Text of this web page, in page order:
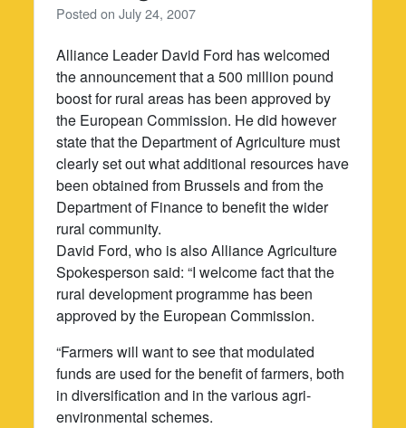
Posted onJuly 24, 2007
Alliance Leader David Ford has welcomed
the announcement that a 500 million pound
boost for rural areas has been approved by
the European Commission. He did however
state that the Department of Agriculture must
clearly set out what additional resources have
been obtained from Brussels and from the
Department of Finance to benefit the wider
rural community.
David Ford, who is also Alliance Agriculture
Spokesperson said: “I welcome fact that the
rural development programme has been
approved by the European Commission.
“Farmers will want to see that modulated
funds are used for the benefit of farmers, both
in diversification and in the various agri-
environmental schemes.